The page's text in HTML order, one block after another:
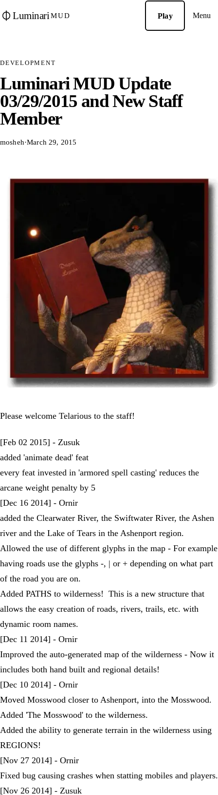
Luminari MUD Play Menu
DEVELOPMENT
Luminari MUD Update
03/29/2015 and New Staff
Member
mosheh·March 29, 2015
Please welcome Telarious to the staff!
[Feb 02 2015] - Zusuk
added 'animate dead' feat
every feat invested in 'armored spell casting' reduces the
arcane weight penalty by 5
[Dec 16 2014] - Ornir
added the Clearwater River, the Swiftwater River, the Ashen
river and the Lake of Tears in the Ashenport region.
Allowed the use of different glyphs in the map - For example
having roads use the glyphs -, | or + depending on what part
of the road you are on.
Added PATHS to wilderness! This is a new structure that
allows the easy creation of roads, rivers, trails, etc. with
dynamic room names.
[Dec 11 2014] - Ornir
Improved the auto-generated map of the wilderness - Now it
includes both hand built and regional details!
[Dec 10 2014] - Ornir
Moved Mosswood closer to Ashenport, into the Mosswood.
Added 'The Mosswood' to the wilderness.
Added the ability to generate terrain in the wilderness using
REGIONS!
[Nov 27 2014] - Ornir
Fixed bug causing crashes when statting mobiles and players.
[Nov 26 2014] - Zusuk